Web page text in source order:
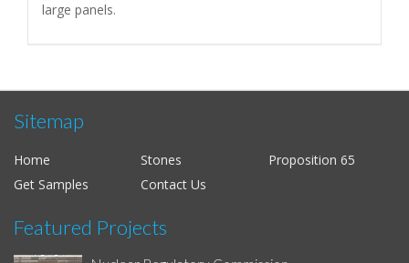
large panels.
Sitemap
Home Stones
Proposition 65
Get Samples
Contact Us
Featured Projects